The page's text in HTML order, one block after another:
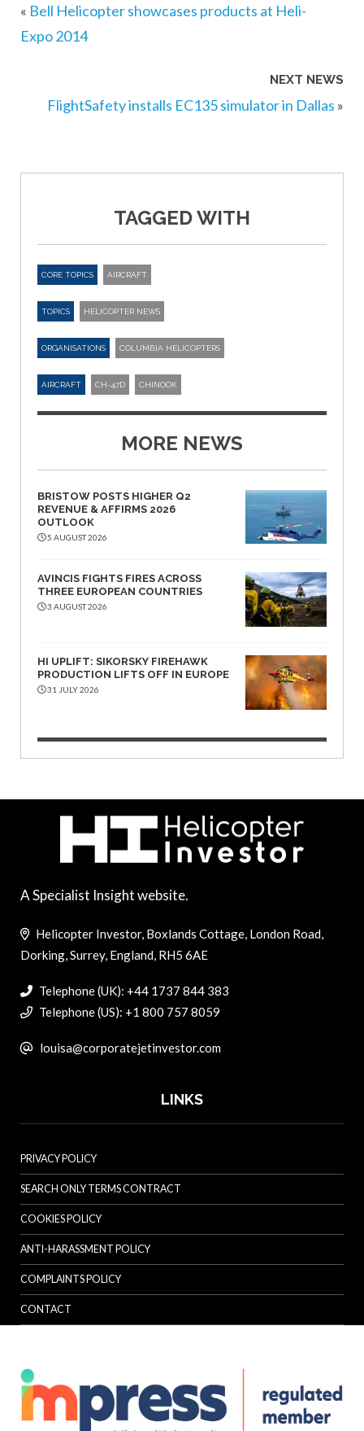
« Bell Helicopter showcases products at Heli-
Expo 2014
NEXT NEWS
FlightSafety installs EC135 simulator in Dallas »
TAGGED WITH
CORE TOPICS AIRCRAFT
TOPICS HELICOPTER NEWS
ORGANISATIONS COLUMBIA HELICOPTERS
AIRCRAFT CH-47D CHINOOK
MORE NEWS
BRISTOW POSTS HIGHER Q2
REVENUE & AFFIRMS 2026
OUTLOOK
5 AUGUST 2026
AVINCIS FIGHTS FIRES ACROSS
THREE EUROPEAN COUNTRIES
3 AUGUST 2026
HI UPLIFT: SIKORSKY FIREHAWK
PRODUCTION LIFTS OFF IN EUROPE
31 JULY 2026
A Specialist Insight website.
Helicopter Investor, Boxlands Cottage, London Road,
Dorking, Surrey, England, RH5 6AE
Telephone (UK): +44 1737 844 383
Telephone (US): +1 800 757 8059
louisa@corporatejetinvestor.com
LINKS
PRIVACY POLICY
SEARCH ONLY TERMS CONTRACT
COOKIES POLICY
ANTI-HARASSMENT POLICY
COMPLAINTS POLICY
CONTACT